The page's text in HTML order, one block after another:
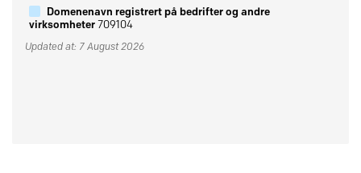
Domenenavn registrert på bedrifter og andre
virksomheter709104
Updated at: 7 August 2026